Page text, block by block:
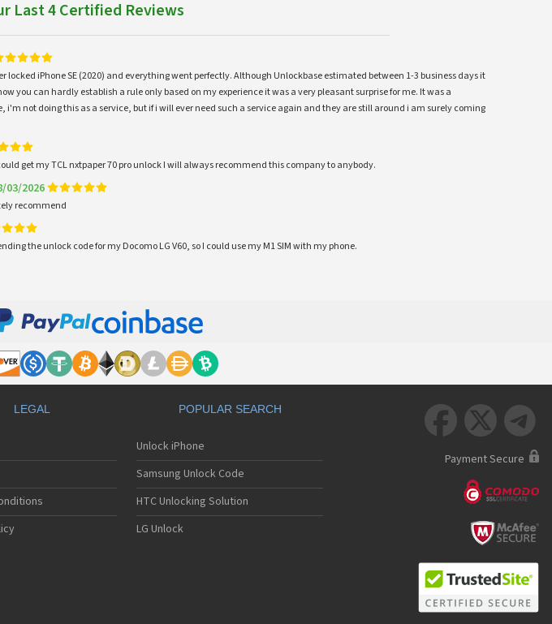
Last 4 Certified Reviews
locked iPhone SE (2020) and everything went perfectly. Although Unlockbase estimated between 1-3 business days it
you can hardly establish a rule only based on my experience it was a very pleasant surprise for me. It was a
i'm not doing this as a service, but if i will ever need such a service again and they are still around i am surely coming
get my TCL nxtpaper 70 pro unlock I will always recommend this company to anybody.
03/2026
recommend
the unlock code for my Docomo LG V60, so I could use my M1 SIM with my phone.
LEGAL POPULAR SEARCH
Unlock iPhone
Samsung Unlock Code
HTC Unlocking Solution
LG Unlock
  
Payment Secure